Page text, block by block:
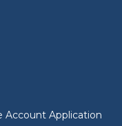
Account Application